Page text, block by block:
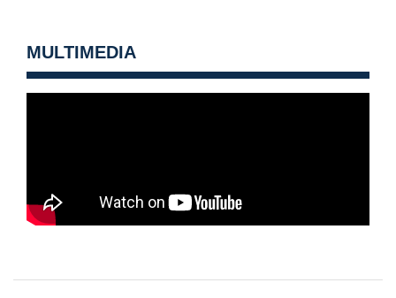
MULTIMEDIA